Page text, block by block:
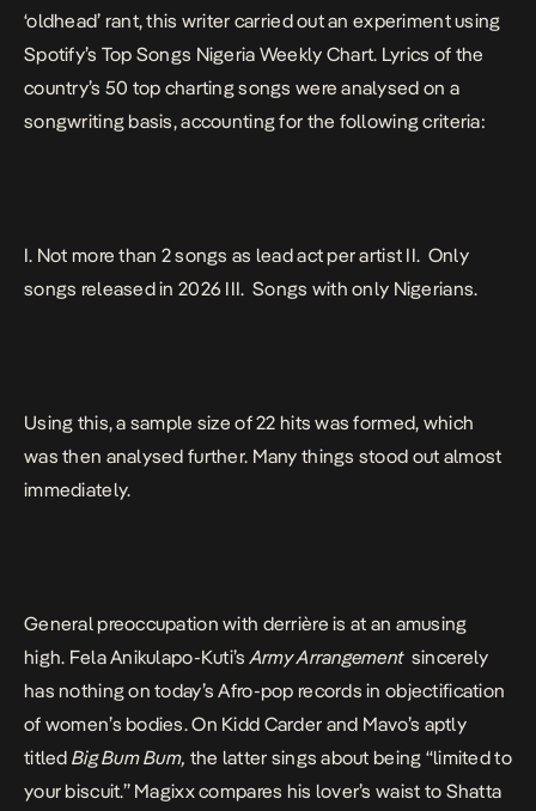
‘oldhead’ rant, this writer carried out an experiment using
Spotify’s Top Songs Nigeria Weekly Chart. Lyrics of the
country’s 50 top charting songs were analysed on a
songwriting basis, accounting for the following criteria:
I. Not more than 2 songs as lead act per artist II. Only
songs released in 2026 III. Songs with only Nigerians.
Using this, a sample size of 22 hits was formed, which
was then analysed further. Many things stood out almost
immediately.
General preoccupation with derrière is at an amusing
high. Fela Anikulapo-Kuti’s Army Arrangement sincerely
has nothing on today’s Afro-pop records in objectification
of women’s bodies. On Kidd Carder and Mavo’s aptly
titled Big Bum Bum, the latter sings about being “limited to
your biscuit.” Magixx compares his lover’s waist to Shatta